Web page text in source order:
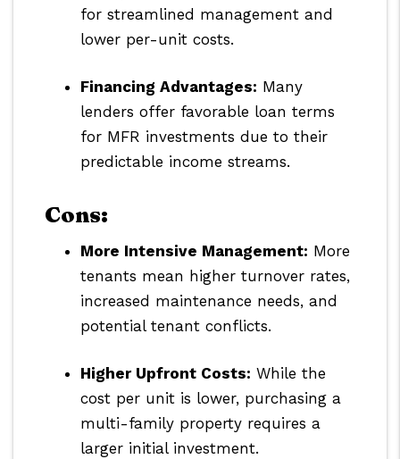
for streamlined management and
lower per-unit costs.
Financing Advantages: Many
lenders offer favorable loan terms
for MFR investments due to their
predictable income streams.
Cons:
More Intensive Management: More
tenants mean higher turnover rates,
increased maintenance needs, and
potential tenant conflicts.
Higher Upfront Costs: While the
cost per unit is lower, purchasing a
multi-family property requires a
larger initial investment.